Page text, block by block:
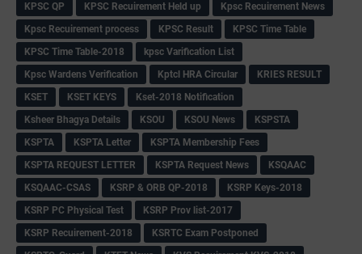
KPSC QP
KPSC Recuirement Held up
Kpsc Recuirement News
Kpsc Recuirement process
KPSC Result
KPSC Time Table
KPSC Time Table-2018
kpsc Varification List
Kpsc Wardens Verification
Kptcl HRA Circular
KRIES RESULT
KSET
KSET KEYS
Kset-2018 Notification
Ksheer Bhagya Details
KSOU KSOU News
KSPSTA
KSPTA
KSPTA Letter
KSPTA Membership Fees
KSPTA REQUEST LETTER
KSPTA Request News
KSQAAC
KSQAAC-CSAS
KSRP & ORB QP-2018
KSRP Keys-2018
KSRP PC Physical Test
KSRP Prov list-2017
KSRP Recuirement-2018
KSRTC Exam Postponed